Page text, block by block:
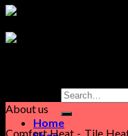
Search
for:
Home
About us
Comfort Heat - Tile